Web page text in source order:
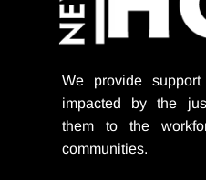
We provide support
impacted by the
them to the
communities.